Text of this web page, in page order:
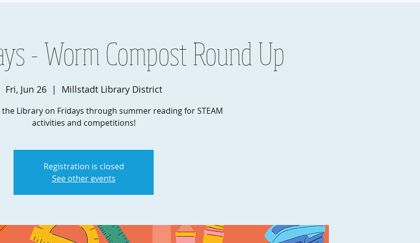
- Worm Compost Round Up
Fri, Jun 26
  |
Millstadt Library District
Library on Fridays through summer reading for STEAM
activities and competitions!
Registration is closed
See other events